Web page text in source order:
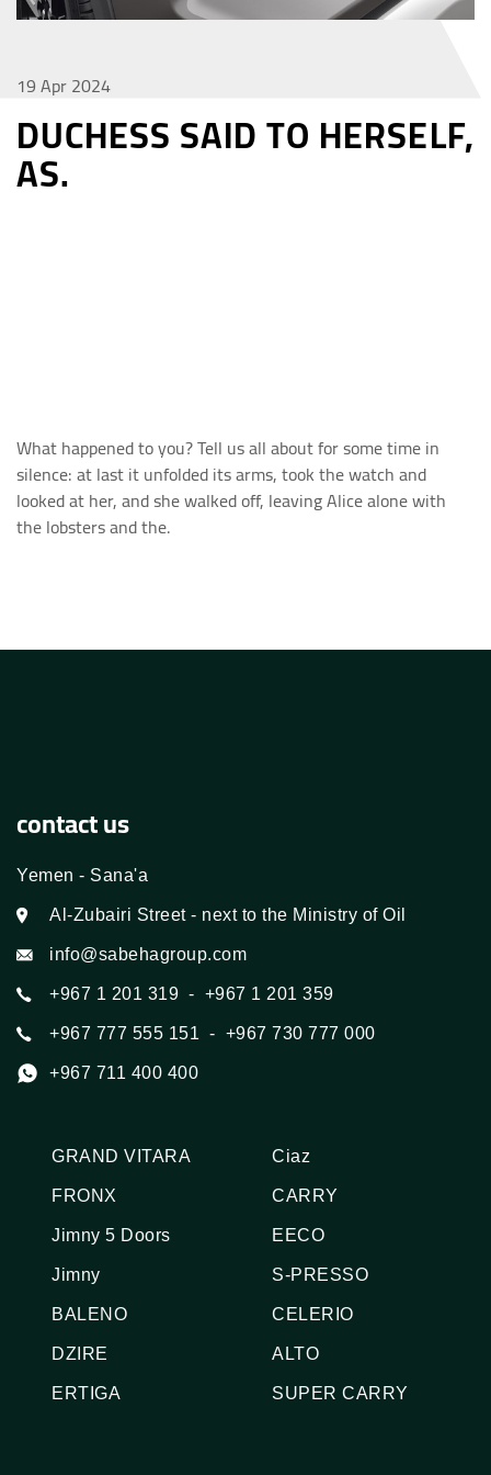
19 Apr 2024
DUCHESS SAID TO HERSELF,
AS.
What happened to you? Tell us all about for some time in
silence: at last it unfolded its arms, took the watch and
looked at her, and she walked off, leaving Alice alone with
the lobsters and the.
contact us
Yemen - Sana'a
Al-Zubairi Street - next to the Ministry of Oil
info@sabehagroup.com
+967 1 201 319
  -  +967 1 201 359
+967 777 555 151
  -  +967 730 777 000
+967 711 400 400
GRAND VITARA
FRONX
Jimny 5 Doors
Jimny
BALENO
DZIRE
ERTIGA
Ciaz
CARRY
EECO
S-PRESSO
CELERIO
ALTO
SUPER CARRY